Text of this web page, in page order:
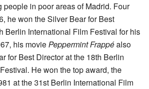
people in poor areas of Madrid. Four
he won the Silver Bear for Best
Berlin International Film Festival for his
his moviePeppermint Frappéalso
for Best Director at the 18th Berlin
He won the top award, the
at the 31st Berlin International Film